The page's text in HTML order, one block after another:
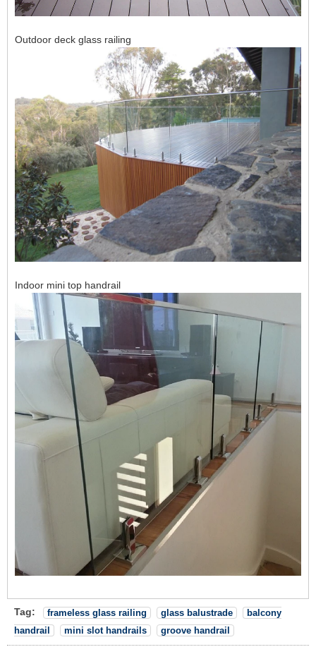
Outdoor deck glass railing
Indoor mini top handrail
Tag: frameless glass railing glass balustrade
balcony
handrail
mini slot handrails groove handrail